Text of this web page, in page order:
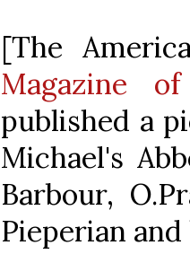
[The
Magazine
published a
Michael's
Barbour,
Pieperian